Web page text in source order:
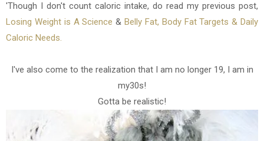
'Though I don't count caloric intake, do read my previous post,
Losing Weight is A Science &Belly Fat, Body Fat Targets & Daily
Caloric Needs.
I've also come to the realization that I am no longer 19, I am in
my30s!
Gotta be realistic!